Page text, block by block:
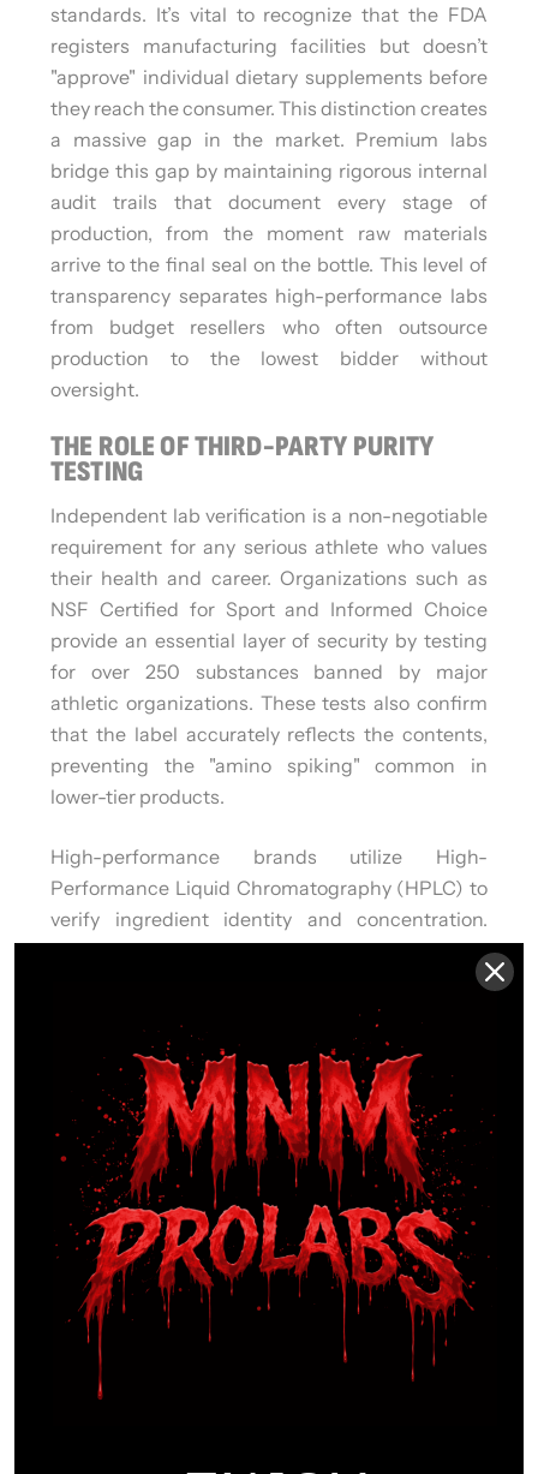
standards. It’s vital to recognize that the FDA
registers manufacturing facilities but doesn’t
"approve" individual dietary supplements before
they reach the consumer. This distinction creates
a massive gap in the market. Premium labs
bridge this gap by maintaining rigorous internal
audit trails that document every stage of
production, from the moment raw materials
arrive to the final seal on the bottle. This level of
transparency separates high-performance labs
from budget resellers who often outsource
production to the lowest bidder without
oversight.
THE ROLE OF THIRD-PARTY PURITY
TESTING
Independent lab verification is a non-negotiable
requirement for any serious athlete who values
their health and career. Organizations such as
NSF Certified for Sport and Informed Choice
provide an essential layer of security by testing
for over 250 substances banned by major
athletic organizations. These tests also confirm
that the label accurately reflects the contents,
preventing the "amino spiking" common in
lower-tier products.
High-performance brands utilize High-
Performance Liquid Chromatography (HPLC) to
verify ingredient identity and concentration.
When you’re evaluatingsupplements for athletic
, always look for a brand that makes
its Certificates of Analysis (CoA) accessible. A
CoA from 2024 provides empirical proof that the
batch you’re consuming meets 99% purity
standards. This commitment to data over hype
ensures that your fasted window is supported by
chemistry, not just marketing claims.
This level of scientific validation is becoming
crucial for athletes sourcing not just
supplements but also specialized compounds for
their regimen. For instance, suppliers of research
peptides like
Peptide Research AU
build their
entire business model on providing verified,